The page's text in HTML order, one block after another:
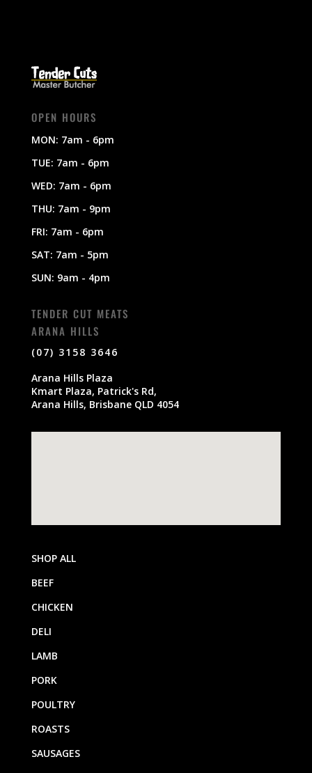
OPEN HOURS
MON: 7am - 6pm
TUE: 7am - 6pm
WED: 7am - 6pm
THU: 7am - 9pm
FRI: 7am - 6pm
SAT: 7am - 5pm
SUN: 9am - 4pm
TENDER CUT MEATS
ARANA HILLS
(07) 3158 3646
Arana Hills Plaza
Kmart Plaza, Patrick's Rd,
Arana Hills, Brisbane QLD 4054
SHOP ALL
BEEF
CHICKEN
DELI
LAMB
PORK
POULTRY
ROASTS
SAUSAGES